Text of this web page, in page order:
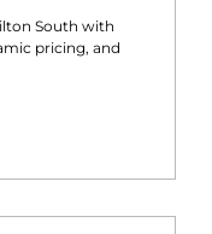
South with
pricing, and